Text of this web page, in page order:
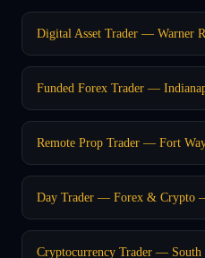
Digital Asset Trader — Warner
Funded Forex Trader —
Remote Prop Trader — Fort
Day Trader — Forex & Crypto
Cryptocurrency Trader — South